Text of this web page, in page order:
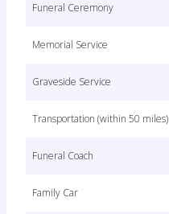
Funeral Ceremony
Memorial Service
Graveside Service
Transportation (within 50 miles)
Funeral Coach
Family Car